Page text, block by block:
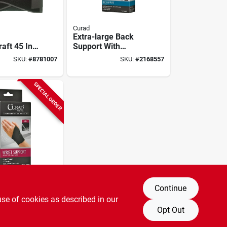
45 In.
Adjustable
SKU:#8781007
Curad
Extra-large Back
Support With
Suspenders For
Lifting Support
SKU: #2168557
SPECIAL ORDER
of cookies as described in our
Continue
Opt Out